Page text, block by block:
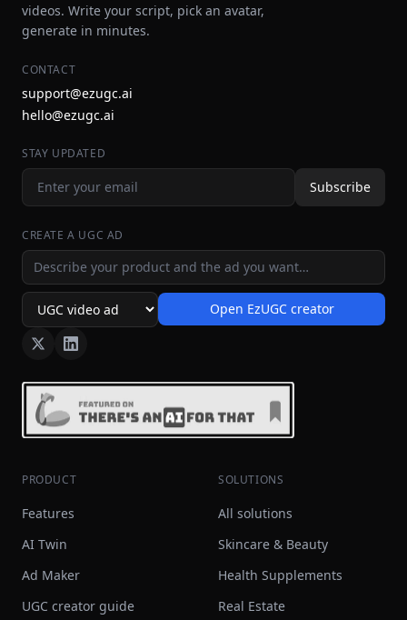
videos. Write your script, pick an avatar,
generate in minutes.
CONTACT
support@ezugc.ai
hello@ezugc.ai
STAY UPDATED
Subscribe
CREATE A UGC AD
Ad idea
Ad format Open EzUGC creator
PRODUCT
Features
AI Twin
Ad Maker
UGC creator guide
SOLUTIONS
All solutions
Skincare & Beauty
Health Supplements
Real Estate